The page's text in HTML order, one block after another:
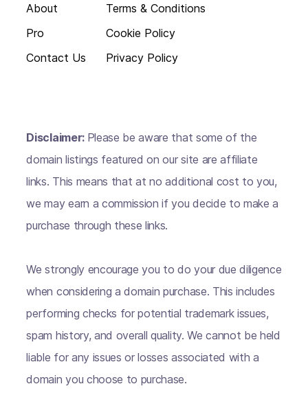
About
Pro
Contact Us
Terms & Conditions
Cookie Policy
Privacy Policy
Disclaimer: Please be aware that some of the
domain listings featured on our site are affiliate
links. This means that at no additional cost to you,
we may earn a commission if you decide to make a
purchase through these links.
We strongly encourage you to do your due diligence
when considering a domain purchase. This includes
performing checks for potential trademark issues,
spam history, and overall quality. We cannot be held
liable for any issues or losses associated with a
domain you choose to purchase.